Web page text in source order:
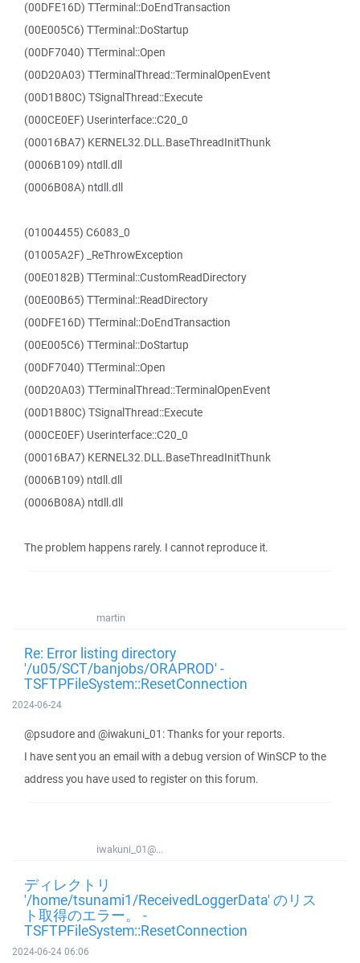
(00DFE16D) TTerminal::DoEndTransaction
(00E005C6) TTerminal::DoStartup
(00DF7040) TTerminal::Open
(00D20A03) TTerminalThread::TerminalOpenEvent
(00D1B80C) TSignalThread::Execute
(000CE0EF) Userinterface::C20_0
(00016BA7) KERNEL32.DLL.BaseThreadInitThunk
(0006B109) ntdll.dll
(0006B08A) ntdll.dll
(01004455) C6083_0
(01005A2F) _ReThrowException
(00E0182B) TTerminal::CustomReadDirectory
(00E00B65) TTerminal::ReadDirectory
(00DFE16D) TTerminal::DoEndTransaction
(00E005C6) TTerminal::DoStartup
(00DF7040) TTerminal::Open
(00D20A03) TTerminalThread::TerminalOpenEvent
(00D1B80C) TSignalThread::Execute
(000CE0EF) Userinterface::C20_0
(00016BA7) KERNEL32.DLL.BaseThreadInitThunk
(0006B109) ntdll.dll
(0006B08A) ntdll.dll
The problem happens rarely. I cannot reproduce it.
martin
Re: Error listing directory
'/u05/SCT/banjobs/ORAPROD' -
TSFTPFileSystem::ResetConnection
2024-06-24
@psudore and @iwakuni_01: Thanks for your reports.
I have sent you an email with a debug version of WinSCP to the
address you have used to register on this forum.
iwakuni_01@...
ディレクトリ
'/home/tsunami1/ReceivedLoggerData' のリス
ト取得のエラー。 -
TSFTPFileSystem::ResetConnection
2024-06-24 06:06